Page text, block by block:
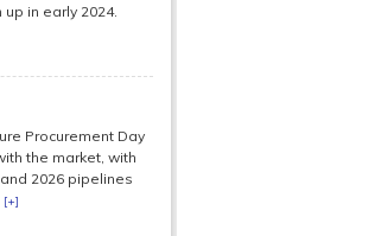
in early 2024.
Procurement Day
the market, with
2026 pipelines
[+]